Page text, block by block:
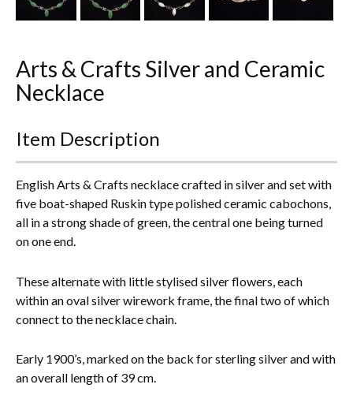
Glass Vases & Bowls
Jewellery
Metalware
Pictorial Artwork
Terracotta, Stone & Plaster Figures
Arts & Crafts, Liberty & Knox
Enamels
Everything Else
Arts & Crafts Silver and Ceramic
Necklace
Item Description
English Arts & Crafts necklace crafted in silver and set with
five boat-shaped Ruskin type polished ceramic cabochons,
all in a strong shade of green, the central one being turned
on one end.
These alternate with little stylised silver flowers, each
within an oval silver wirework frame, the final two of which
connect to the necklace chain.
Early 1900’s, marked on the back for sterling silver and with
an overall length of 39 cm.